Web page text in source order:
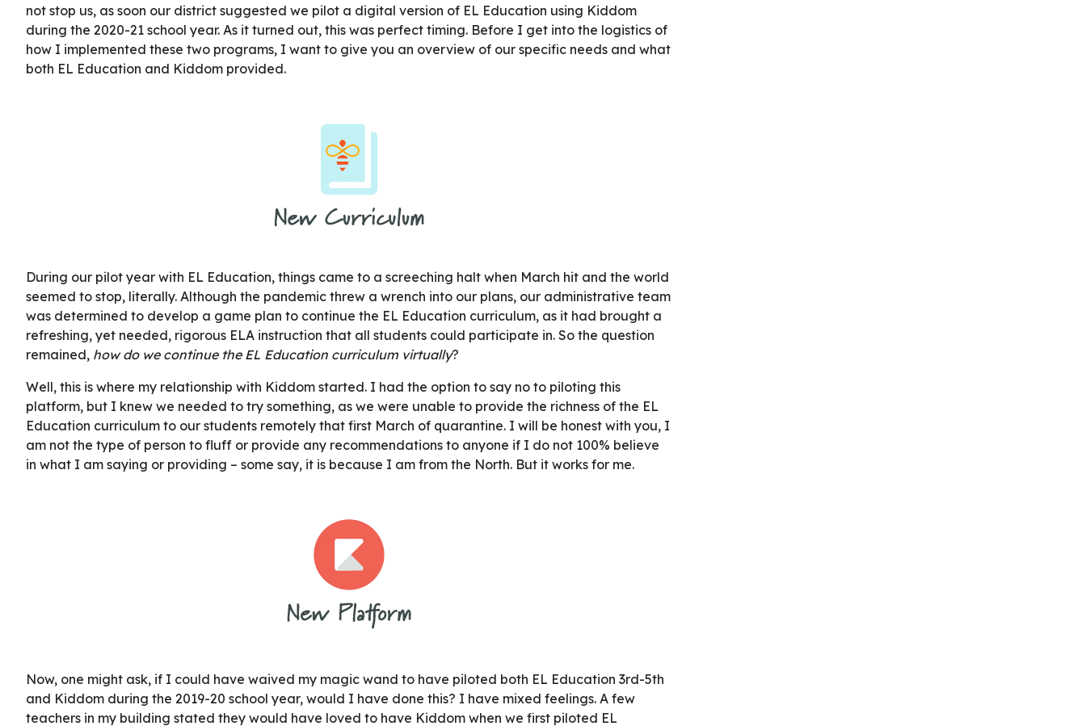
not stop us, as soon our district suggested we pilot a digital version of EL Education using Kiddom
during the 2020-21 school year. As it turned out, this was perfect timing. Before I get into the logistics of
how I implemented these two programs, I want to give you an overview of our specific needs and what
both EL Education and Kiddom provided.
During our pilot year with EL Education, things came to a screeching halt when March hit and the world
seemed to stop, literally. Although the pandemic threw a wrench into our plans, our administrative team
was determined to develop a game plan to continue the EL Education curriculum, as it had brought a
refreshing, yet needed, rigorous ELA instruction that all students could participate in. So the question
remained, how do we continue the EL Education curriculum virtually?
Well, this is where my relationship with Kiddom started. I had the option to say no to piloting this
platform, but I knew we needed to try something, as we were unable to provide the richness of the EL
Education curriculum to our students remotely that first March of quarantine. I will be honest with you, I
am not the type of person to fluff or provide any recommendations to anyone if I do not 100% believe
in what I am saying or providing – some say, it is because I am from the North. But it works for me.
Now, one might ask, if I could have waived my magic wand to have piloted both EL Education 3rd-5th
and Kiddom during the 2019-20 school year, would I have done this? I have mixed feelings. A few
teachers in my building stated they would have loved to have Kiddom when we first piloted EL